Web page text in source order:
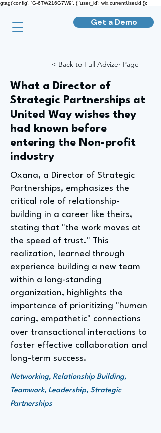
gtag('config', 'G-6TW216G7W9', { 'user_id': wix.currentUser.id });
Get a Demo
< Back to Full Advizer Page
What a Director of
Strategic Partnerships at
United Way wishes they
had known before
entering the Non-profit
industry
Oxana, a Director of Strategic
Partnerships, emphasizes the
critical role of relationship-
building in a career like theirs,
stating that "the work moves at
the speed of trust." This
realization, learned through
experience building a new team
within a long-standing
organization, highlights the
importance of prioritizing "human
caring, empathetic" connections
over transactional interactions to
foster effective collaboration and
long-term success.
Networking, Relationship Building,
Teamwork, Leadership, Strategic
Partnerships